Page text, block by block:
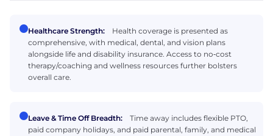
Healthcare Strength:
Health coverage is presented as
comprehensive, with medical, dental, and vision plans
alongside life and disability insurance. Access to no‑cost
therapy/coaching and wellness resources further bolsters
overall care.
Leave & Time Off Breadth:
Time away includes flexible PTO,
paid company holidays, and paid parental, family, and medical